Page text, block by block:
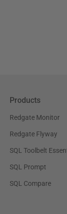
Products
Redgate Monitor
Redgate Flyway
SQL Toolbelt
SQL Prompt
SQL Compare